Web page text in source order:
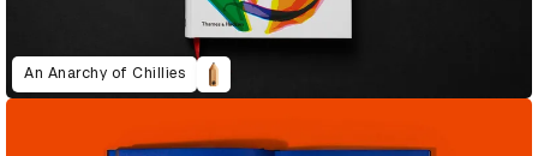
An Anarchy of Chillies